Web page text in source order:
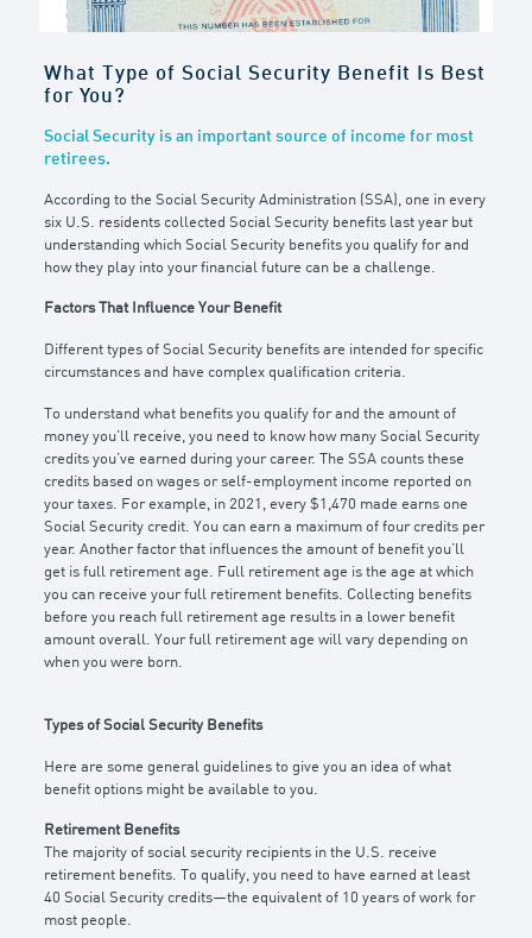
What Type of Social Security Benefit Is Best
for You?
Social Security is an important source of income for most
retirees.
According to the Social Security Administration (SSA), one in every
six U.S. residents collected Social Security benefits last year but
understanding which Social Security benefits you qualify for and
how they play into your financial future can be a challenge.
Factors That Influence Your Benefit
Different types of Social Security benefits are intended for specific
circumstances and have complex qualification criteria.
To understand what benefits you qualify for and the amount of
money you’ll receive, you need to know how many Social Security
credits you’ve earned during your career. The SSA counts these
credits based on wages or self-employment income reported on
your taxes. For example, in 2021, every $1,470 made earns one
Social Security credit. You can earn a maximum of four credits per
year. Another factor that influences the amount of benefit you’ll
get is full retirement age. Full retirement age is the age at which
you can receive your full retirement benefits. Collecting benefits
before you reach full retirement age results in a lower benefit
amount overall. Your full retirement age will vary depending on
when you were born.
Types of Social Security Benefits
Here are some general guidelines to give you an idea of what
benefit options might be available to you.
Retirement Benefits
The majority of social security recipients in the U.S. receive
retirement benefits. To qualify, you need to have earned at least
40 Social Security credits—the equivalent of 10 years of work for
most people.